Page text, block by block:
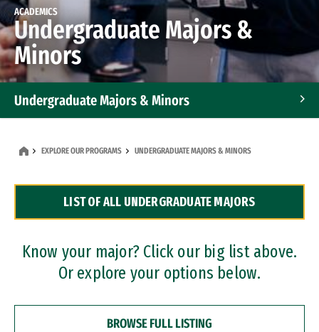
ACADEMICS
Undergraduate Majors &
Minors
Undergraduate Majors & Minors
Dual Degree Programs
Professional Certificates
EXPLORE OUR PROGRAMS UNDERGRADUATE MAJORS & MINORS
LIST OF ALL UNDERGRADUATE MAJORS
Know your major? Click our big list above.
Or explore your options below.
BROWSE FULL LISTING